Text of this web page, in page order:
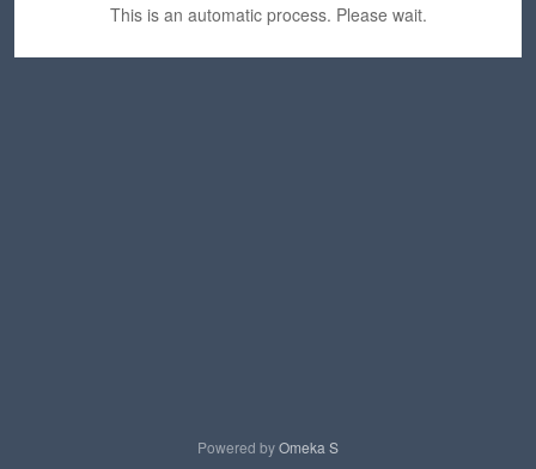
This is an automatic process. Please wait.
Powered byOmeka S